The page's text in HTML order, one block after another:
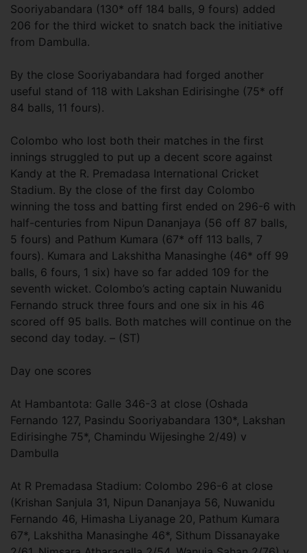
Sooriyabandara (130* off 184 balls, 9 fours) added
206 for the third wicket to snatch back the initiative
from Dambulla.
By the close Sooriyabandara had forged another
useful stand of 118 with Lakshan Edirisinghe (75* off
84 balls, 11 fours).
Colombo who lost both their matches in the first
innings struggled to put up a decent score against
Kandy at the R. Premadasa International Cricket
Stadium. By the close of the first day Colombo
winning the toss and batting first ended on 296-6 with
half-centuries from Nipun Dananjaya (56 off 87 balls,
5 fours) and Pathum Kumara (67* off 113 balls, 7
fours). Kumara and Lakshitha Manasinghe (46* off 99
balls, 6 fours, 1 six) have so far added 109 for the
seventh wicket. Colombo’s acting captain Nuwanidu
Fernando struck three fours and one six in his 46
scored off 95 balls. Both matches will continue on the
second day today. – (ST)
Day one scores
At Hambantota: Galle 346-3 at close (Oshada
Fernando 127, Pasindu Sooriyabandara 130*, Lakshan
Edirisinghe 75*, Chamindu Wijesinghe 2/49) v
Dambulla
At R Premadasa Stadium: Colombo 296-6 at close
(Krishan Sanjula 31, Nipun Dananjaya 56, Nuwanidu
Fernando 46, Himasha Liyanage 20, Pathum Kumara
67*, Lakshitha Manasinghe 46*, Sithum Dissanayake